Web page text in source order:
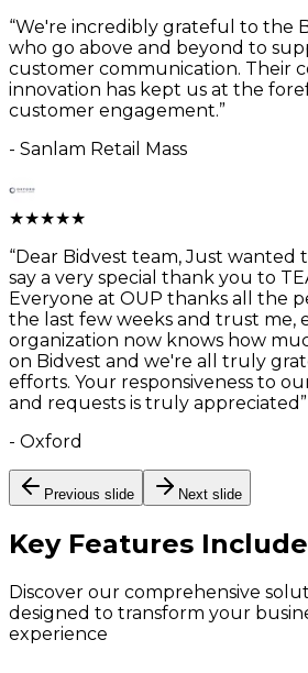
“We're incredibly grateful to the
who go above and beyond to
customer communication. Their
innovation has kept us at the
customer engagement.”
- Sanlam Retail Mass
★★★★★
“Dear Bidvest team, Just wanted
say a very special thank you to
Everyone at OUP thanks all the
the last few weeks and trust me,
organization now knows how
on Bidvest and we're all truly
efforts. Your responsiveness to
and requests is truly appreciated ”
- Oxford
Previous slide Next slide
Key Features Include
Discover our comprehensive
designed to transform your
experience